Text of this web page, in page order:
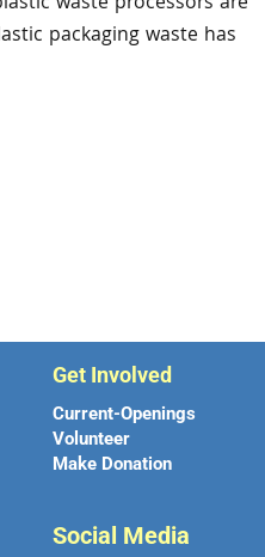
packaging waste has
Get Involved
Current-Openings
Volunteer
Make Donation
Social Media